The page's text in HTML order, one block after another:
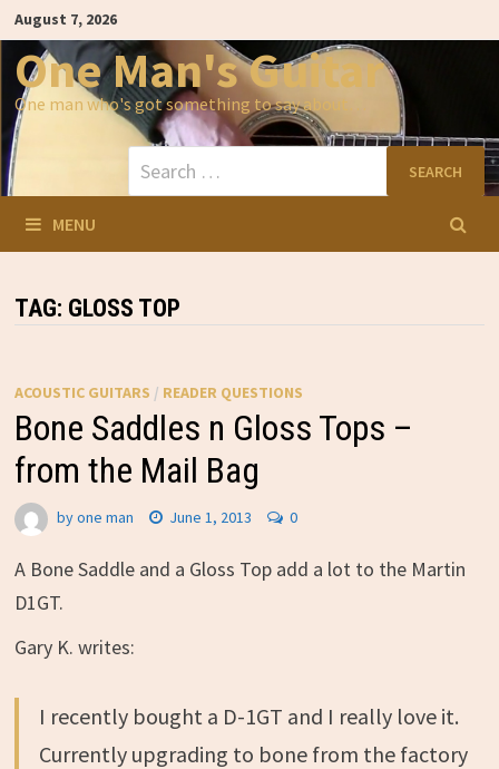
Skip
to
content
August 7, 2026
One Man's Guitar
One man who's got something to say about…
Search
for:
MENU
TAG: GLOSS TOP
ACOUSTIC GUITARS / READER QUESTIONS
Bone Saddles n Gloss Tops –
from the Mail Bag
byone man June 1, 2013 0
A Bone Saddle and a Gloss Top add a lot to the Martin
D1GT.
Gary K. writes:
I recently bought a D-1GT and I really love it.
Currently upgrading to bone from the factory